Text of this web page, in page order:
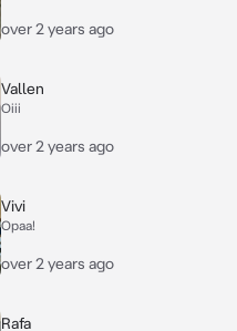
over 2 years ago
Vallen
Oiii
over 2 years ago
Vivi
Opaa!
over 2 years ago
Rafa